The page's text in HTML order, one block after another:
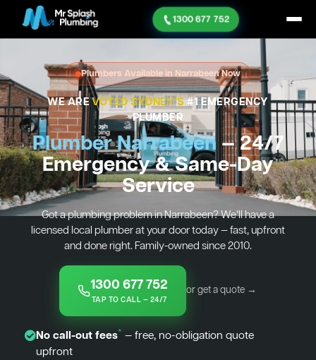
1300 677 752
Plumbers Available in Narrabeen Now
WE AREVOTED SYDNEY'S#1 EMERGENCY
PLUMBER
Plumber Narrabeen — 24/7
Emergency & Same-Day
Service
Got a plumbing problem in Narrabeen? We’ll have a
licensed local plumber at your door today — fast, upfront
and done right. Family-owned since 2010.
1300 677 752
TAP TO CALL — 24/7
or get a quote →
No call-out fees* — free, no-obligation quote
upfront